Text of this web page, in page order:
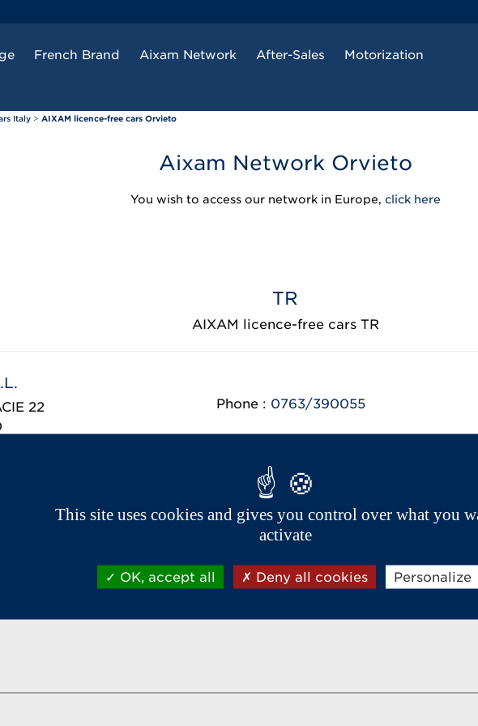
French Brand Aixam Network After-Sales Motorization
Italy > AIXAM licence-free cars Orvieto
Aixam Network Orvieto
You wish to access our network in Europe, click here
TR
AIXAM licence-free cars TR
22
Phone : 0763/390055
Aixam export network
This site uses cookies and gives you control over what you
activate
OK, accept all Deny all cookies Personalize